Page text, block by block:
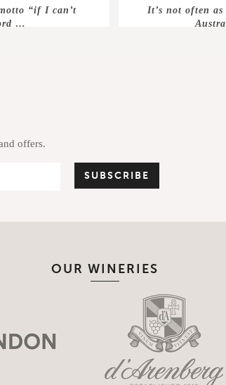
“if I can’t
…
It’s not often
offers.
OUR WINERIES